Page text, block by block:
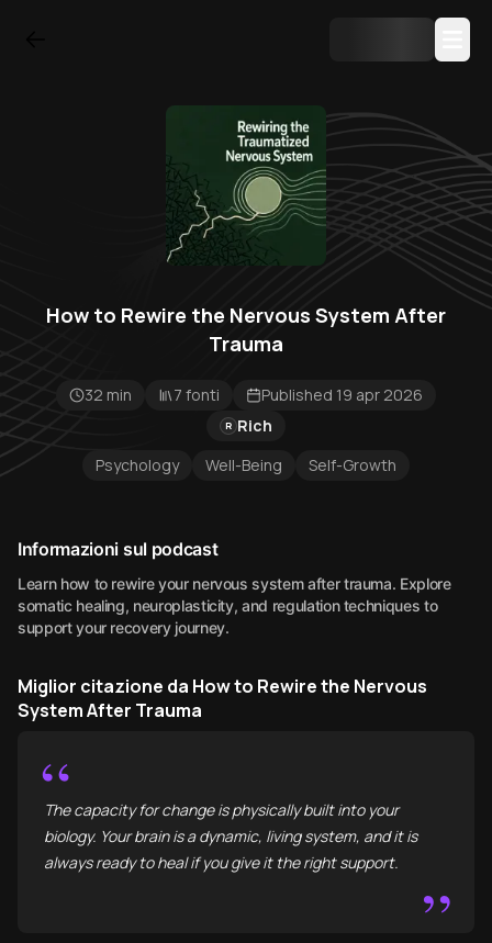
How to Rewire the Nervous System After
Trauma
32 min 7 fonti Published 19 apr 2026
R Rich
Psychology
Well-Being Self-Growth
Informazioni sul podcast
Learn how to rewire your nervous system after trauma. Explore
somatic healing, neuroplasticity, and regulation techniques to
support your recovery journey.
Miglior citazione da How to Rewire the Nervous
System After Trauma
“
The capacity for change is physically built into your
biology. Your brain is a dynamic, living system, and it is
always ready to heal if you give it the right support.
”